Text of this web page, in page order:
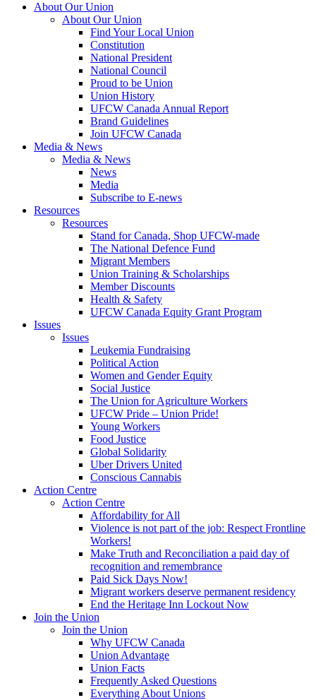
About Our Union
About Our Union
Find Your Local Union
Constitution
National President
National Council
Proud to be Union
Union History
UFCW Canada Annual Report
Brand Guidelines
Join UFCW Canada
Media & News
Media & News
News
Media
Subscribe to E-news
Resources
Resources
Stand for Canada, Shop UFCW-made
The National Defence Fund
Migrant Members
Union Training & Scholarships
Member Discounts
Health & Safety
UFCW Canada Equity Grant Program
Issues
Issues
Leukemia Fundraising
Political Action
Women and Gender Equity
Social Justice
The Union for Agriculture Workers
UFCW Pride – Union Pride!
Young Workers
Food Justice
Global Solidarity
Uber Drivers United
Conscious Cannabis
Action Centre
Action Centre
Affordability for All
Violence is not part of the job: Respect Frontline
Workers!
Make Truth and Reconciliation a paid day of
recognition and remembrance
Paid Sick Days Now!
Migrant workers deserve permanent residency
End the Heritage Inn Lockout Now
Join the Union
Join the Union
Why UFCW Canada
Union Advantage
Union Facts
Frequently Asked Questions
Everything About Unions